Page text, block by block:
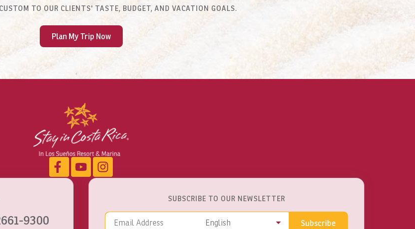
TO OUR CLIENTS' TASTE, BUDGET, AND VACATION GOALS.
Plan My Trip Now
9300
SUBSCRIBE TO OUR NEWSLETTER
Language
English Subscribe